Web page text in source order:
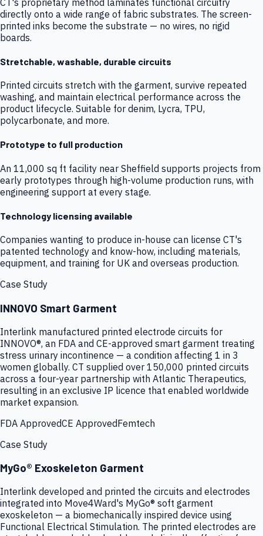
directly onto a wide range of fabric substrates. The screen-
printed inks become the substrate — no wires, no rigid
boards.
Stretchable, washable, durable circuits
Printed circuits stretch with the garment, survive repeated
washing, and maintain electrical performance across the
product lifecycle. Suitable for denim, Lycra, TPU,
polycarbonate, and more.
Prototype to full production
An 11,000 sq ft facility near Sheffield supports projects from
early prototypes through high-volume production runs, with
engineering support at every stage.
Technology licensing available
Companies wanting to produce in-house can license CT's
patented technology and know-how, including materials,
equipment, and training for UK and overseas production.
Case Study
INNOVO Smart Garment
Interlink manufactured printed electrode circuits for
INNOVO®, an FDA and CE-approved smart garment treating
stress urinary incontinence — a condition affecting 1 in 3
women globally. CT supplied over 150,000 printed circuits
across a four-year partnership with Atlantic Therapeutics,
resulting in an exclusive IP licence that enabled worldwide
market expansion.
FDA ApprovedCE ApprovedFemtech
Case Study
MyGo® Exoskeleton Garment
Interlink developed and printed the circuits and electrodes
integrated into Move4Ward's MyGo® soft garment
exoskeleton — a biomechanically inspired device using
Functional Electrical Stimulation. The printed electrodes are